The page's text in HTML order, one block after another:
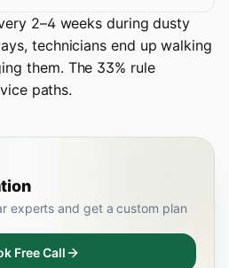
2–4 weeks during dusty
technicians end up walking
them. The 33% rule
paths.
experts and get a custom plan
Free Call